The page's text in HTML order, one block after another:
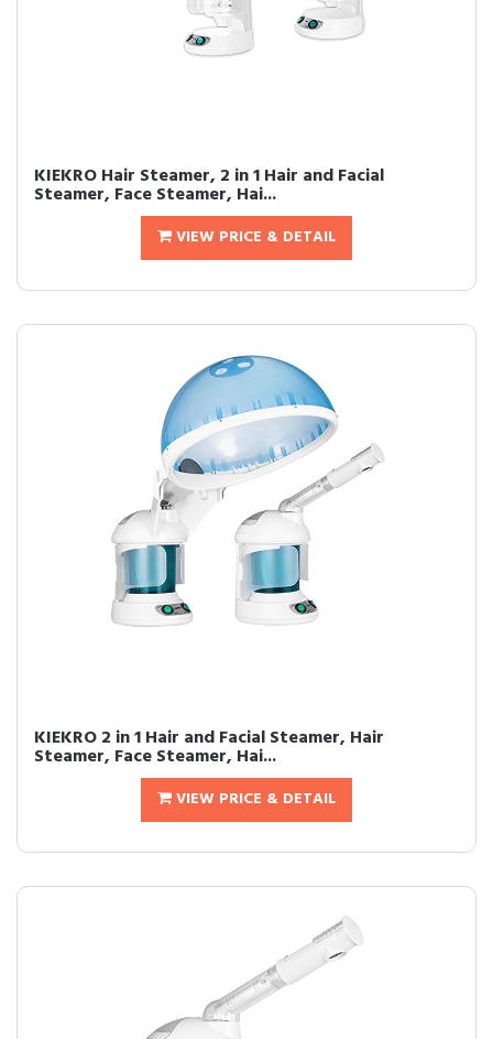
KIEKRO Hair Steamer, 2 in 1 Hair and Facial
Steamer, Face Steamer, Hai...
VIEW PRICE & DETAIL
KIEKRO 2 in 1 Hair and Facial Steamer, Hair
Steamer, Face Steamer, Hai...
VIEW PRICE & DETAIL